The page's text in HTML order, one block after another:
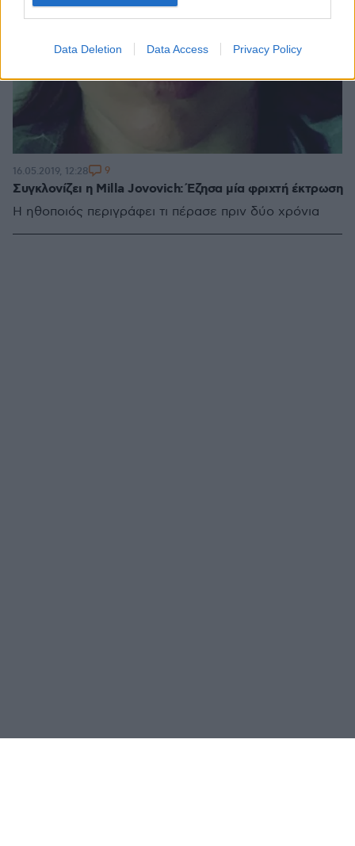
Data Deletion Data Access Privacy Policy
Συγκλονίζει η Milla Jovovich: Έζησα μία φριχτή έκτρωση
Η ηθοποιός περιγράφει τι πέρασε πριν δύο χρόνια
16.05.2019, 12:28 9